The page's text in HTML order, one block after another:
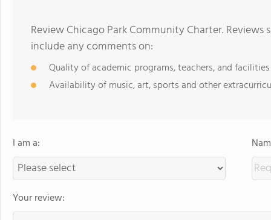
Review Chicago Park Community Charter.
include any comments on:
Quality of academic programs, teachers, and facilities
Availability of music, art, sports and other
I am a:
Your review: